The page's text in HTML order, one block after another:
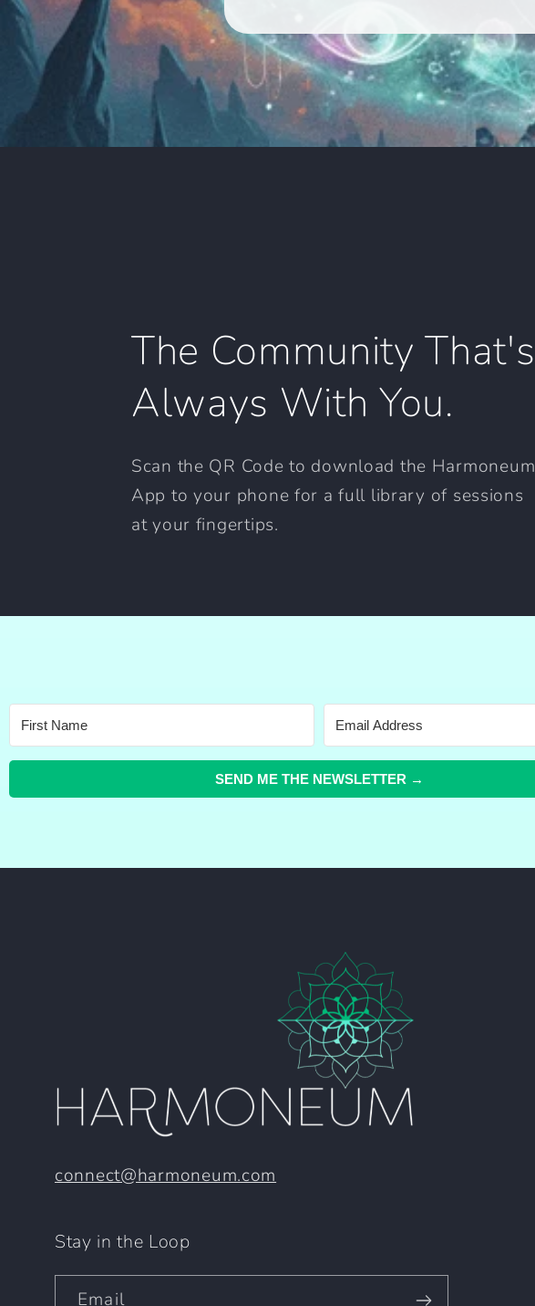
The Community That's
Always With You.
Scan the QR Code to download the Harmoneum
App to your phone for a full library of sessions
at your fingertips.
SEND ME THE NEWSLETTER →
connect@harmoneum.com
Stay in the Loop
Email